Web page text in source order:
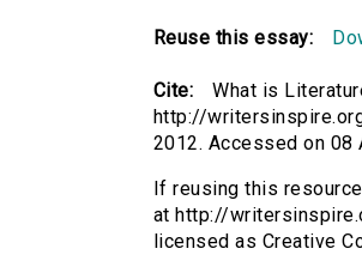
Reuse this essay:
Cite:
What is
http://
2012. Accessed on 08
If reusing this
at http://
licensed as Creative